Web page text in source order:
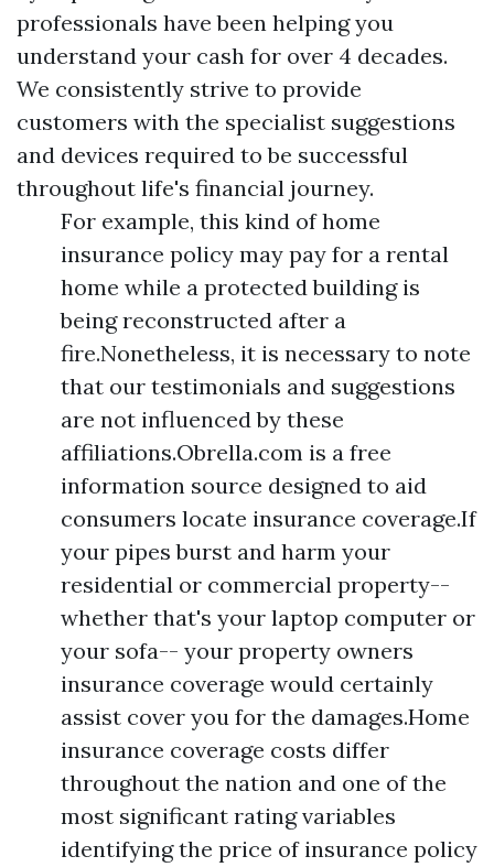
professionals have been helping you
understand your cash for over 4 decades.
We consistently strive to provide
customers with the specialist suggestions
and devices required to be successful
throughout life's financial journey.
For example, this kind of home
insurance policy may pay for a rental
home while a protected building is
being reconstructed after a
fire.Nonetheless, it is necessary to note
that our testimonials and suggestions
are not influenced by these
affiliations.Obrella.com is a free
information source designed to aid
consumers locate insurance coverage.If
your pipes burst and harm your
residential or commercial property--
whether that's your laptop computer or
your sofa-- your property owners
insurance coverage would certainly
assist cover you for the damages.Home
insurance coverage costs differ
throughout the nation and one of the
most significant rating variables
identifying the price of insurance policy